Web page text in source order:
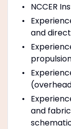
NCCER
and
and